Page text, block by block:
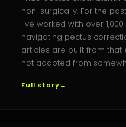
non-surgically. For the
I've worked with over
navigating pectus
articles are built from that
not adapted from
Full story→